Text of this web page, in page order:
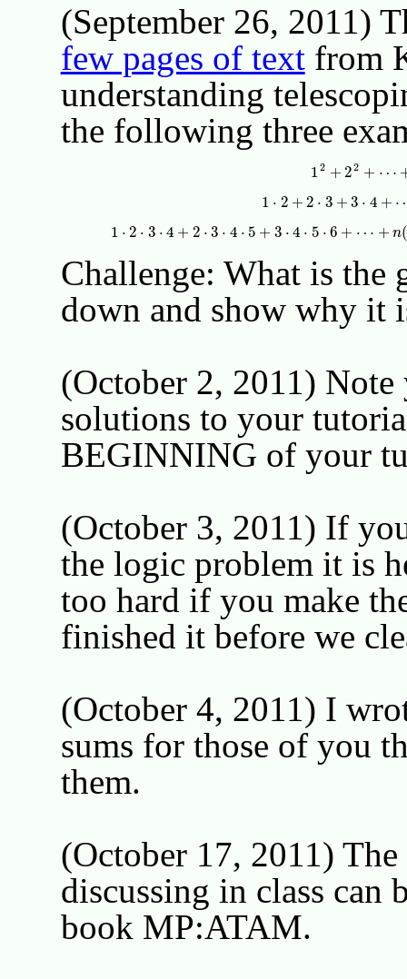
(September 26, 2011)
few pages of textfrom
understanding
the following three
12 +22 + ⋯
1⋅2+2⋅3+3⋅4+
1⋅2⋅3⋅4+2⋅3⋅4⋅5+3⋅4⋅ 5⋅6+ ⋯ +n
Challenge: What is the
down and show why it
(October 2, 2011)
solutions to your
BEGINNING of your
(October 3, 2011) If
the logic problem it is
too hard if you make
finished it before we
(October 4, 2011) I
sums for those of you
them.
(October 17, 2011)
discussing in class can
book MP:ATAM.